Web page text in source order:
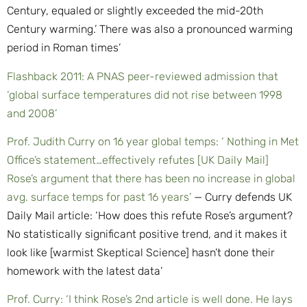
Century, equaled or slightly exceeded the mid-20th
Century warming.’ There was also a pronounced warming
period in Roman times’
Flashback 2011: A PNAS peer-reviewed admission that
‘global surface temperatures did not rise between 1998
and 2008’
Prof. Judith Curry on 16 year global temps: ‘ Nothing in Met
Office’s statement…effectively refutes [UK Daily Mail]
Rose’s argument that there has been no increase in global
avg. surface temps for past 16 years’ — Curry defends UK
Daily Mail article: ‘How does this refute Rose’s argument?
No statistically significant positive trend, and it makes it
look like [warmist Skeptical Science] hasn’t done their
homework with the latest data’
Prof. Curry: ‘I think Rose’s 2nd article is well done. He lays